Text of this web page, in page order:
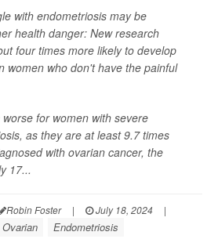
with endometriosis may be
health danger: New research
four times more likely to develop
women who don't have the painful
for women with severe
as they are at least 9.7 times
with ovarian cancer, the
17...
Robin Foster | July 18, 2024
|
Endometriosis